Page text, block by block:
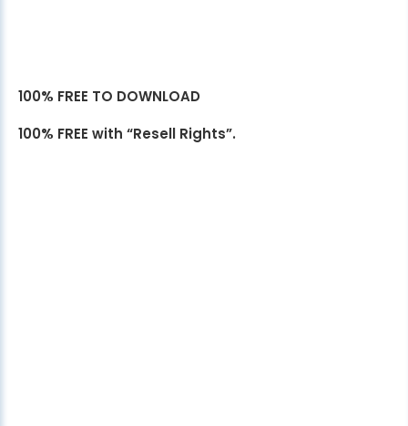
100% FREE TO DOWNLOAD
100% FREE with “Resell Rights”.